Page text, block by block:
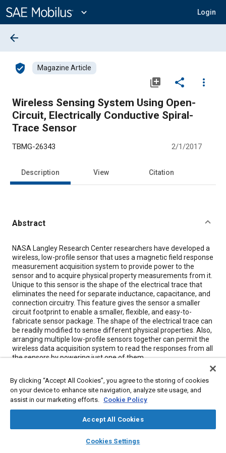
Content
expand_more Login
library_books auto_awesome
SAE AI Chat
arrow_back
verified_user Magazine Article
library_add share
more_vert
Wireless Sensing System Using Open-
Circuit, Electrically Conductive Spiral-
Trace Sensor
TBMG-26343 2/1/2017
Description View Citation
Abstract
Content
NASA Langley Research Center researchers have developed a
wireless, low-profile sensor that uses a magnetic field response
measurement acquisition system to provide power to the
sensor and to acquire physical property measurements from it.
Unique to this sensor is the shape of the electrical trace that
eliminates the need for separate inductance, capacitance, and
connection circuitry. This feature gives the sensor a smaller
circuit footprint to enable a smaller, flexible, and easy-to-
fabricate sensor package. The shape of the electrical trace can
be readily modified to sense different physical properties. Also,
arranging multiple low-profile sensors together can permit the
wireless data acquisition system to read the responses from all
the sensors by powering just one of them.
Meta Tags
Topics
Data acquisition and handling
Sensors and actuators
By clicking “Accept All Cookies”, you agree to the storing of cookies
on your device to enhance site navigation, analyze site usage, and
assist in our marketing efforts. Cookie Policy
Accept All Cookies
Cookies Settings